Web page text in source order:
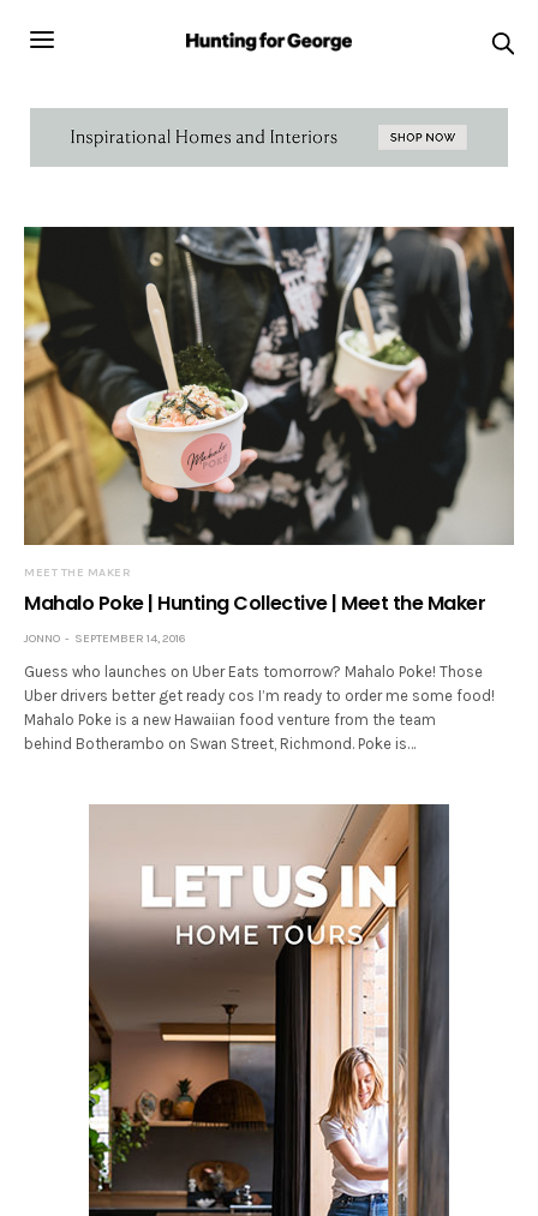
MEET THE MAKER
Mahalo Poke | Hunting Collective | Meet the Maker
JONNO SEPTEMBER 14, 2016
Guess who launches on Uber Eats tomorrow? Mahalo Poke! Those
Uber drivers better get ready cos I’m ready to order me some food!
Mahalo Poke is a new Hawaiian food venture from the team
behind Botherambo on Swan Street, Richmond. Poke is…